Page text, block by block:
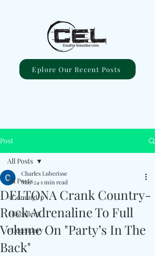
Eplore Our Recent Posts
Post
All Posts
#ComingUp
#Excellent
#Legendary
All Posts
DELTONA Crank Country-
Rock Adrenaline To Full
Volume On "Party’s In The
Back"
Charles Luberisse
May 241 min read